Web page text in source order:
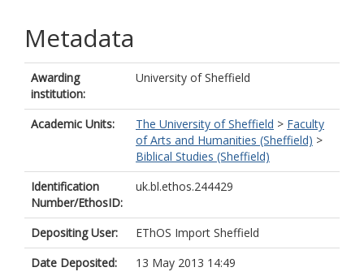
Metadata
Awarding
institution:
University of Sheffield
Academic Units: The University of Sheffield > Faculty
of Arts and Humanities (Sheffield) >
Biblical Studies (Sheffield)
Identification
Number/EthosID:
uk.bl.ethos.244429
Depositing User:
EThOS Import Sheffield
Date Deposited:
13 May 2013 14:49